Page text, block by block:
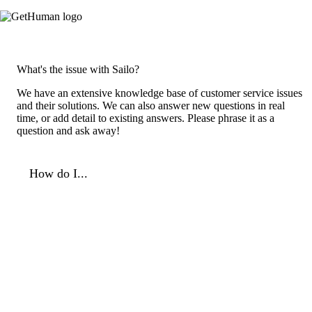
What's the issue with Sailo?
We have an extensive knowledge base of customer service issues
and their solutions. We can also answer new questions in real
time, or add detail to existing answers. Please phrase it as a
question and ask away!
How do I...